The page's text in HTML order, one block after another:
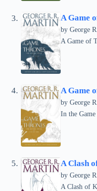
A Game
by George
A Game of
A Game
by George
In the
A Clash
by George
A Clash of